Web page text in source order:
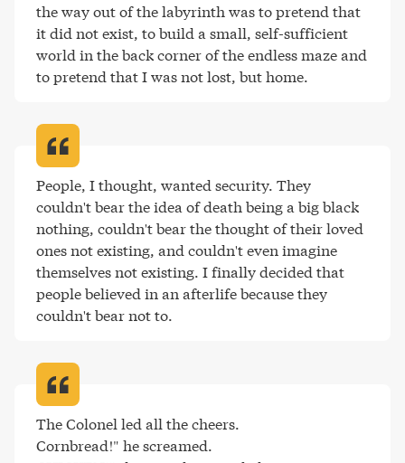
the way out of the labyrinth was to pretend that
it did not exist, to build a small, self-sufficient
world in the back corner of the endless maze and
to pretend that I was not lost, but home.
People, I thought, wanted security. They
couldn't bear the idea of death being a big black
nothing, couldn't bear the thought of their loved
ones not existing, and couldn't even imagine
themselves not existing. I finally decided that
people believed in an afterlife because they
couldn't bear not to.
The Colonel led all the cheers.
Cornbread!" he screamed.